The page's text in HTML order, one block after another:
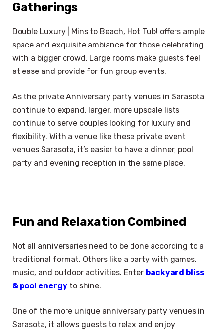
Gatherings
Double Luxury | Mins to Beach, Hot Tub! offers ample
space and exquisite ambiance for those celebrating
with a bigger crowd. Large rooms make guests feel
at ease and provide for fun group events.
As the private Anniversary party venues in Sarasota
continue to expand, larger, more upscale lists
continue to serve couples looking for luxury and
flexibility. With a venue like these private event
venues Sarasota, it’s easier to have a dinner, pool
party and evening reception in the same place.
Fun and Relaxation Combined
Not all anniversaries need to be done according to a
traditional format. Others like a party with games,
music, and outdoor activities. Enter backyard bliss
& pool energy to shine.
One of the more unique anniversary party venues in
Sarasota, it allows guests to relax and enjoy